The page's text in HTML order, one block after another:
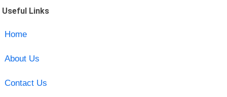
Useful Links
Home
About Us
Contact Us